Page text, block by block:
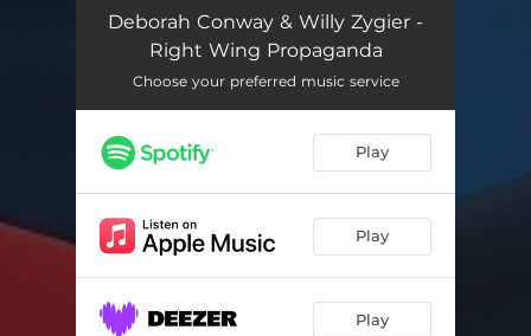
War 03:11
Right Wing Propaganda 03:33
Always 02:36
The Same Mistake 02:41
I Don't Want to Let Go of You (for Hersh) 03:07
Deborah Conway & Willy Zygier -
Right Wing Propaganda
Choose your preferred music service
Play
Play
Play